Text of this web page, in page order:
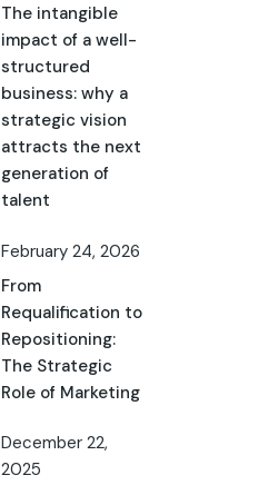
The intangible
impact of a well-
structured
business: why a
strategic vision
attracts the next
generation of
talent
February 24, 2026
From
Requalification to
Repositioning:
The Strategic
Role of Marketing
December 22,
2025